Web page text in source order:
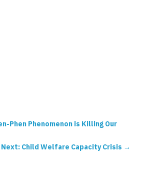
Phen Phenomenon is Killing Our
Next: Child Welfare Capacity Crisis →